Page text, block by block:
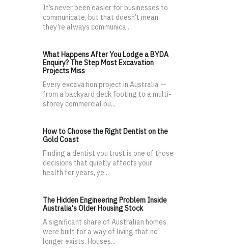
It’s never been easier for businesses to
communicate, but that doesn’t mean
they’re always communica...
What Happens After You Lodge a BYDA
Enquiry? The Step Most Excavation
Projects Miss
Every excavation project in Australia —
from a backyard deck footing to a multi-
storey commercial bu...
How to Choose the Right Dentist on the
Gold Coast
Finding a dentist you trust is one of those
decisions that quietly affects your
health for years, ye...
The Hidden Engineering Problem Inside
Australia's Older Housing Stock
A significant share of Australian homes
were built for a way of living that no
longer exists. Houses...